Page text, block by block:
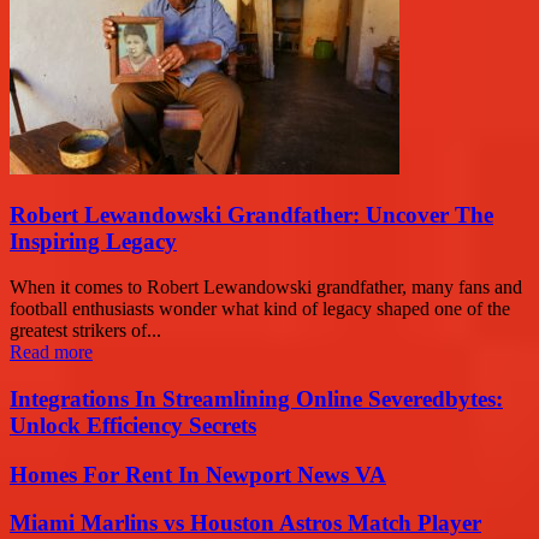
Robert Lewandowski Grandfather: Uncover The
Inspiring Legacy
When it comes to Robert Lewandowski grandfather, many fans and
football enthusiasts wonder what kind of legacy shaped one of the
greatest strikers of...
Read more
Integrations In Streamlining Online Severedbytes:
Unlock Efficiency Secrets
Homes For Rent In Newport News VA
Miami Marlins vs Houston Astros Match Player